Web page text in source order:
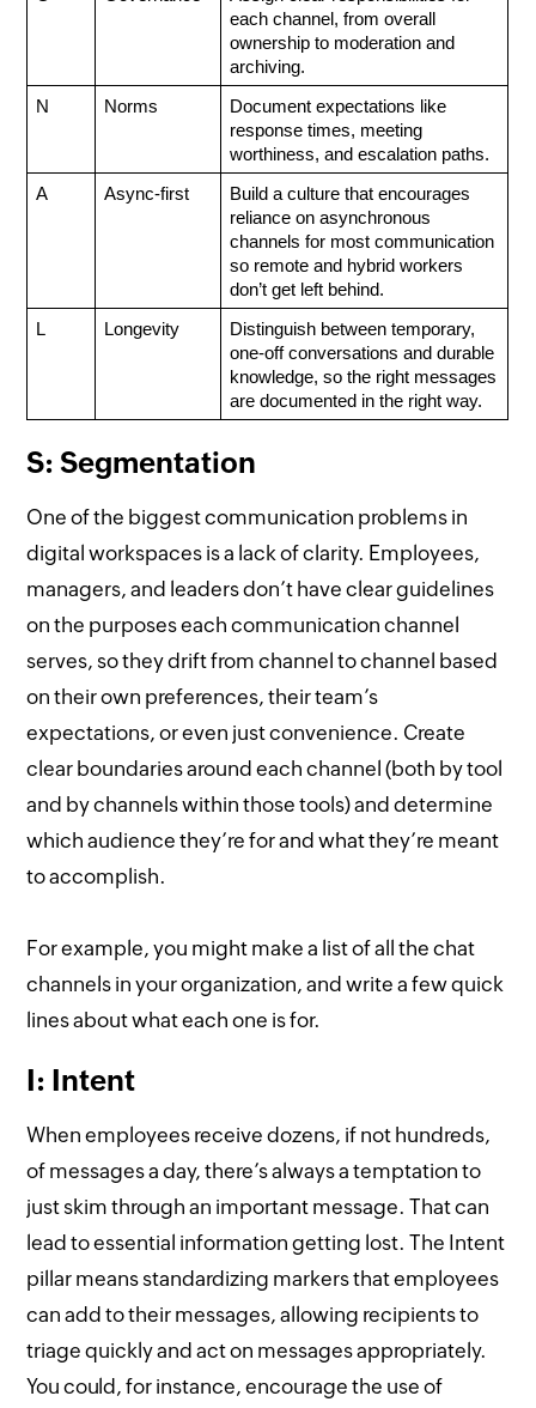
each channel, from overall
ownership to moderation and
archiving.
N Norms
Document expectations like
response times, meeting
worthiness, and escalation paths.
A Async-first
Build a culture that encourages
reliance on asynchronous
channels for most communication
so remote and hybrid workers
don’t get left behind.
L Longevity
Distinguish between temporary,
one-off conversations and durable
knowledge, so the right messages
are documented in the right way.
S: Segmentation
One of the biggest communication problems in
digital workspaces is a lack of clarity. Employees,
managers, and leaders don’t have clear guidelines
on the purposes each communication channel
serves, so they drift from channel to channel based
on their own preferences, their team’s
expectations, or even just convenience. Create
clear boundaries around each channel (both by tool
and by channels within those tools) and determine
which audience they’re for and what they’re meant
to accomplish.
For example, you might make a list of all the chat
channels in your organization, and write a few quick
lines about what each one is for.
I: Intent
When employees receive dozens, if not hundreds,
of messages a day, there’s always a temptation to
just skim through an important message. That can
lead to essential information getting lost. The Intent
pillar means standardizing markers that employees
can add to their messages, allowing recipients to
triage quickly and act on messages appropriately.
You could, for instance, encourage the use of